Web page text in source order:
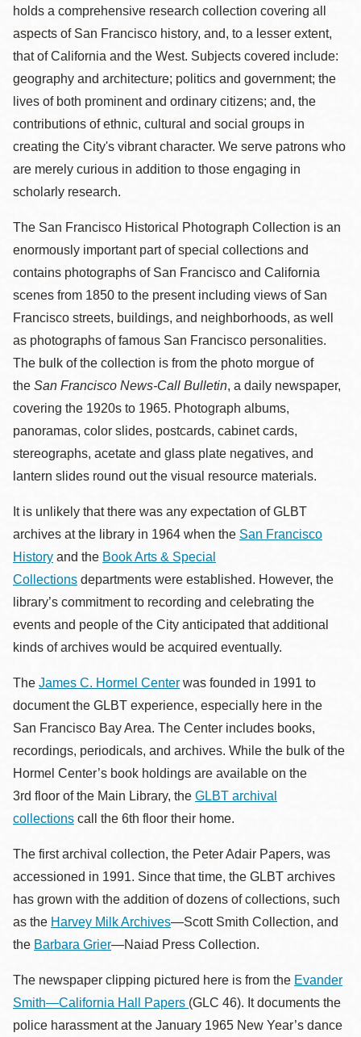
holds a comprehensive research collection covering all
aspects of San Francisco history, and, to a lesser extent,
that of California and the West. Subjects covered include:
geography and architecture; politics and government; the
lives of both prominent and ordinary citizens; and, the
contributions of ethnic, cultural and social groups in
creating the City's vibrant character. We serve patrons who
are merely curious in addition to those engaging in
scholarly research.
The San Francisco Historical Photograph Collection is an
enormously important part of special collections and
contains photographs of San Francisco and California
scenes from 1850 to the present including views of San
Francisco streets, buildings, and neighborhoods, as well
as photographs of famous San Francisco personalities.
The bulk of the collection is from the photo morgue of
the San Francisco News-Call Bulletin, a daily newspaper,
covering the 1920s to 1965. Photograph albums,
panoramas, color slides, postcards, cabinet cards,
stereographs, acetate and glass plate negatives, and
lantern slides round out the visual resource materials.
It is unlikely that there was any expectation of GLBT
archives at the library in 1964 when the San Francisco
History and the Book Arts & Special
Collections departments were established. However, the
library’s commitment to recording and celebrating the
events and people of the City anticipated that additional
kinds of archives would be acquired eventually.
The James C. Hormel Center was founded in 1991 to
document the GLBT experience, especially here in the
San Francisco Bay Area. The Center includes books,
recordings, periodicals, and archives. While the bulk of the
Hormel Center’s book holdings are available on the
3rd floor of the Main Library, the GLBT archival
collections call the 6th floor their home.
The first archival collection, the Peter Adair Papers, was
accessioned in 1991. Since that time, the GLBT archives
has grown with the addition of dozens of collections, such
as the Harvey Milk Archives—Scott Smith Collection, and
the Barbara Grier—Naiad Press Collection.
The newspaper clipping pictured here is from the Evander
Smith—California Hall Papers (GLC 46). It documents the
police harassment at the January 1965 New Year’s dance